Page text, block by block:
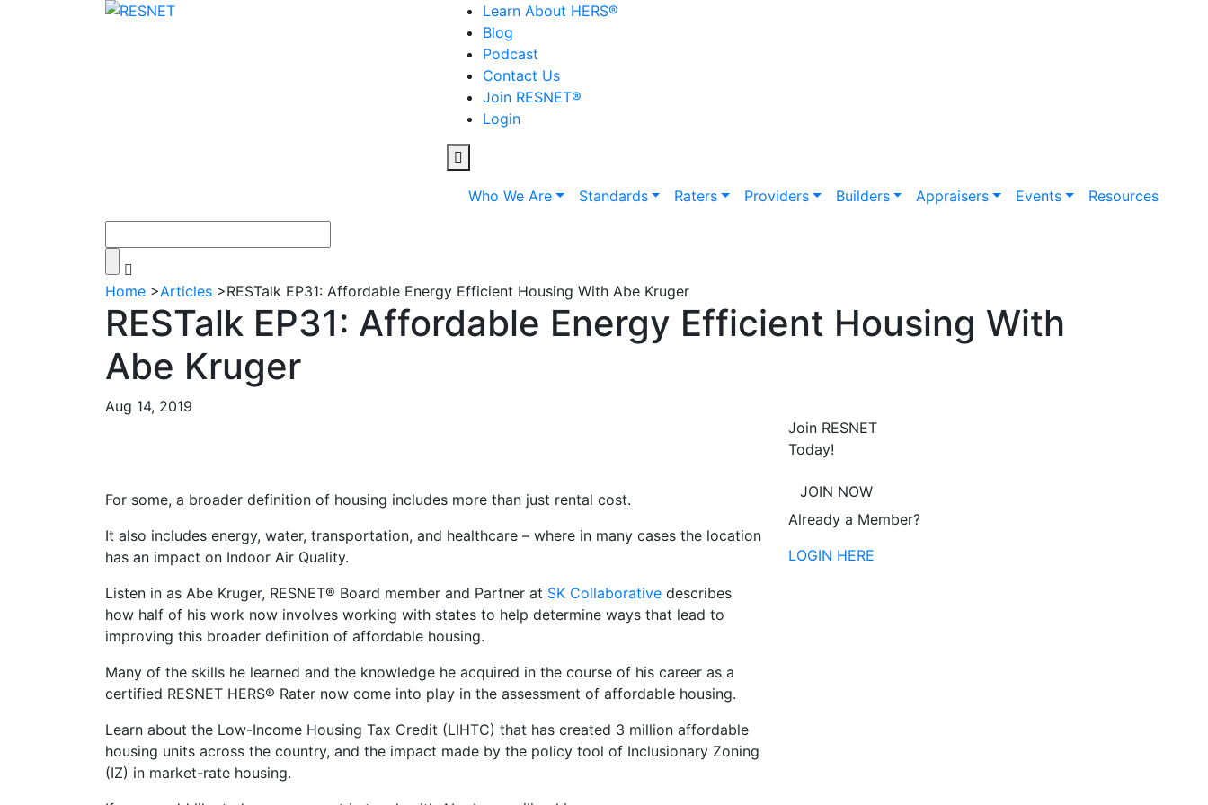
Learn About HERS®
Blog
Podcast
Contact Us
Join RESNET®
Login
Who We Are Standards Raters Providers Builders Appraisers Events Resources
Home >Articles >RESTalk EP31: Affordable Energy Efficient Housing With Abe Kruger
RESTalk EP31: Affordable Energy Efficient Housing With
Abe Kruger
Aug 14, 2019
For some, a broader definition of housing includes more than just rental cost.
It also includes energy, water, transportation, and healthcare – where in many cases the location
has an impact on Indoor Air Quality.
Listen in as Abe Kruger, RESNET® Board member and Partner at SK Collaborative describes
how half of his work now involves working with states to help determine ways that lead to
improving this broader definition of affordable housing.
Many of the skills he learned and the knowledge he acquired in the course of his career as a
certified RESNET HERS® Rater now come into play in the assessment of affordable housing.
Learn about the Low-Income Housing Tax Credit (LIHTC) that has created 3 million affordable
housing units across the country, and the impact made by the policy tool of Inclusionary Zoning
(IZ) in market-rate housing.
Join RESNET
Today!
JOIN NOW
Already a Member?
LOGIN HERE